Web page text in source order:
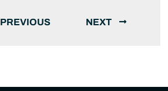
PREVIOUS NEXT